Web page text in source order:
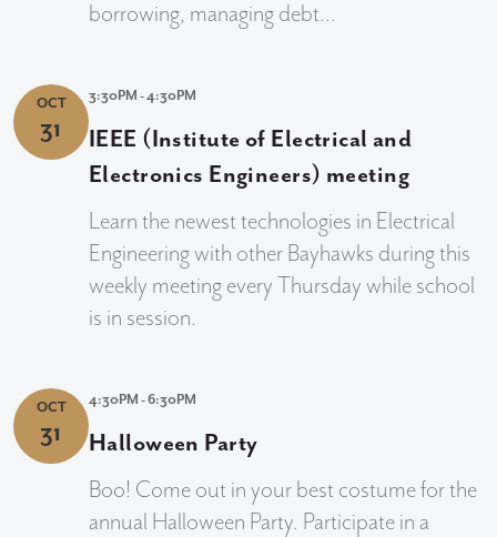
borrowing, managing debt...
OCT
31
3:30PM - 4:30PM
IEEE (Institute of Electrical and
Electronics Engineers) meeting
Learn the newest technologies in Electrical
Engineering with other Bayhawks during this
weekly meeting every Thursday while school
is in session.
OCT
31
4:30PM - 6:30PM
Halloween Party
Boo! Come out in your best costume for the
annual Halloween Party. Participate in a